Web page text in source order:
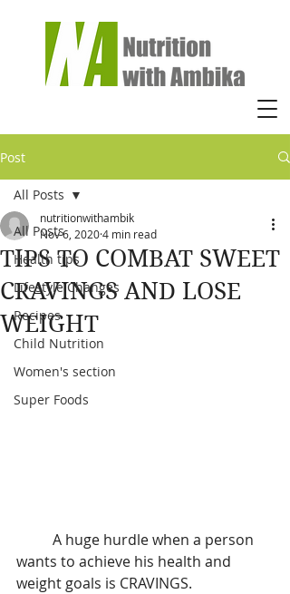
Post
All Posts
Health tips
Lifestyle Changes
Recipes
Child Nutrition
Women's section
Super Foods
All Posts
TIPS TO COMBAT SWEET
CRAVINGS AND LOSE
WEIGHT
nutritionwithambik
Nov 6, 20204 min read
wants to achieve his health and
weight goals is CRAVINGS.